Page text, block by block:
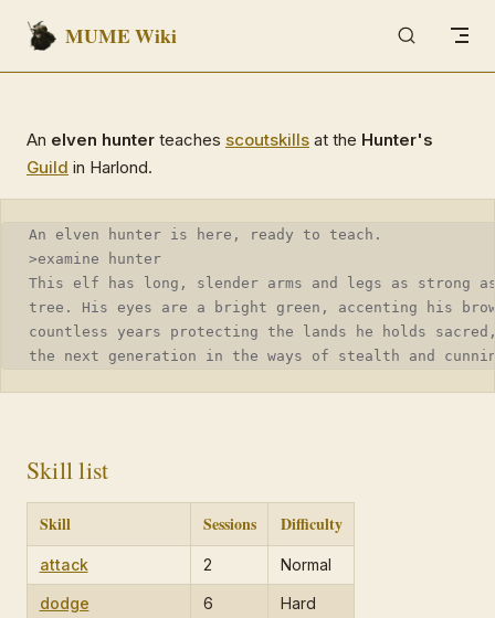
Skip to content
MUME Wiki
An elven hunter teaches scoutskills at the Hunter's
Guild in Harlond.
An elven hunter is here, ready to teach.
>examine hunter
This elf has long, slender arms and legs as strong
tree. His eyes are a bright green, accenting his
countless years protecting the lands he holds
the next generation in the ways of stealth and
Skill list
Skill Sessions Difficulty
attack 2 Normal
dodge 6 Hard